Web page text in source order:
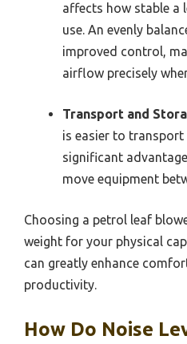
affects how stable a
use. An evenly
improved control,
airflow precisely
Transport and
is easier to transport
significant
move equipment
Choosing a petrol leaf
weight for your physical
can greatly enhance
productivity.
How Do Noise